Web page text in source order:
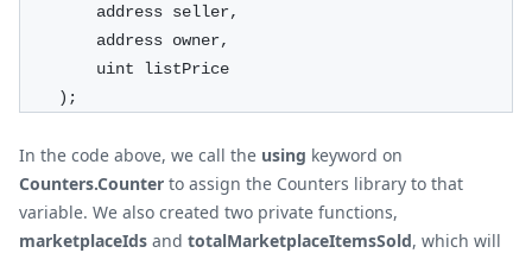
        address seller,
        address owner,
        uint listPrice
    );
In the code above, we call the using keyword on
Counters.Counter to assign the Counters library to that
variable. We also created two private functions,
marketplaceIds and totalMarketplaceItemsSold, which will